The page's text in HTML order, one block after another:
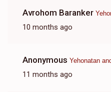
Avrohom Baranker
10 months ago
Anonymous Yehonatan
11 months ago